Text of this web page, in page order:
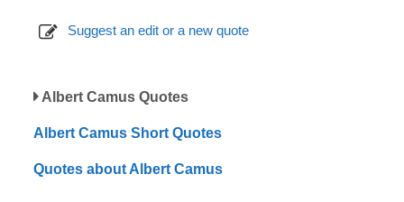
Suggest an edit or a new quote
Albert Camus Quotes
Albert Camus Short Quotes
Quotes about Albert Camus